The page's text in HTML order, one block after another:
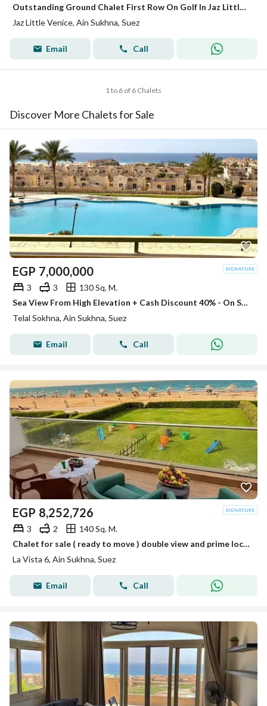
Outstanding Ground Chalet First Row On Golf In Jaz Little Venice - Ain Sokhna
Jaz Little Venice, Ain Sukhna, Suez
Email Call
1 to 6 of 6 Chalets
Discover More Chalets for Sale
EGP 7,000,000
3 3
130 Sq. M.
Sea View From High Elevation + Cash Discount 40% - On Sea Direction Chalet 130m For Sale In Telal El Sokhna Minutes From Porto Next La Vista
Telal Sokhna, Ain Sukhna, Suez
Email Call
EGP 8,252,726
3 2
140 Sq. M.
Chalet for sale ( ready to move ) double view and prime location in La Vista Ain Sokhna.
La Vista 6, Ain Sukhna, Suez
Email Call